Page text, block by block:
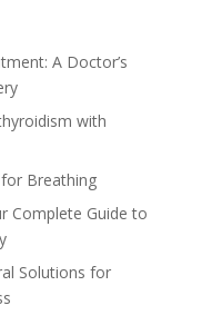
A Doctor’s
with
Breathing
Complete Guide to
Solutions for